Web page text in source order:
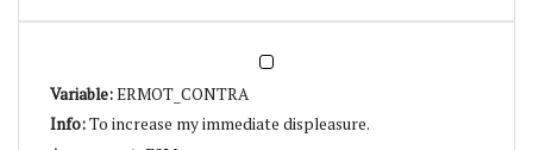
ERMOT_CONTRA
To increase my immediate displeasure.